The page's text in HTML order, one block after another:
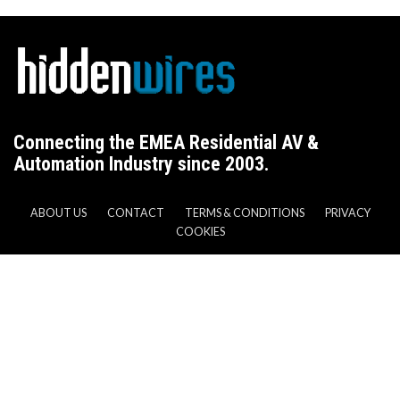
Connecting the EMEA Residential AV &
Automation Industry since 2003.
ABOUT US CONTACT TERMS & CONDITIONS
PRIVACY
COOKIES